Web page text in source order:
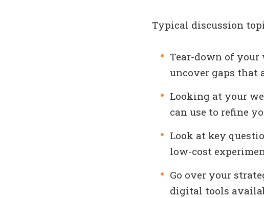
Typical discussion
Tear-down of your
uncover gaps that
Looking at your
can use to refine
Look at key
low-cost
Go over your
digital tools